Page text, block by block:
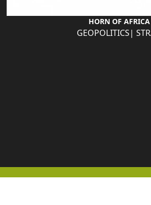
HORN OF
GEOPOLITICS|